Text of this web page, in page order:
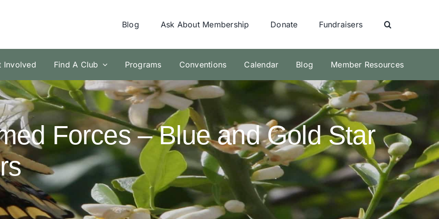
Blog Ask About Membership Donate Fundraisers
Involved Find A Club Programs Conventions Calendar Blog Member Resources
Forces – Blue and Gold Star